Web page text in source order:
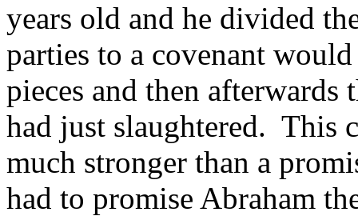
years old and he divided
parties to a covenant
pieces and then
had just slaughtered. This
much stronger than a
had to promise Abraham